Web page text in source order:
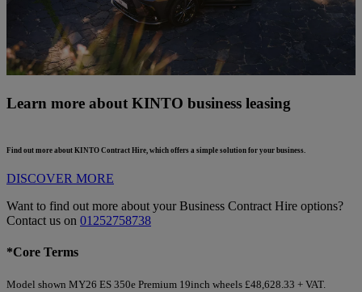
Learn more about KINTO business leasing
Find out more about KINTO Contract Hire, which offers a simple solution for your business.
DISCOVER MORE
Want to find out more about your Business Contract Hire options?
Contact us on 01252758738
*Core Terms
Model shown MY26 ES 350e Premium 19inch wheels £48,628.33 + VAT.